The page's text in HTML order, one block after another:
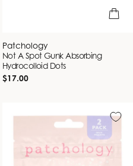
add to
Vendor:
Patchology
Not A Spot Gunk Absorbing
Hydrocolloid Dots
Regular
$17.00